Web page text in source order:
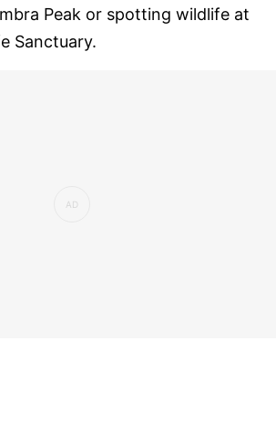
Peak or spotting wildlife at
Sanctuary.